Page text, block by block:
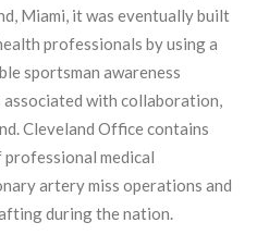
Miami, it was eventually built
professionals by using a
sportsman awareness
associated with collaboration,
Cleveland Office contains
medical
artery miss operations and
during the nation.